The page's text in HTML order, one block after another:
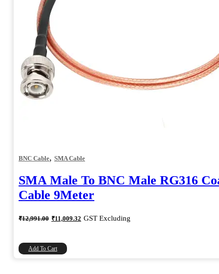
BNC Cable, SMA Cable
SMA Male To BNC Male RG316
Cable 9Meter
₹12,991.00 Original
price
₹11,009.32 Current
price
GST Excluding
Add To Cart